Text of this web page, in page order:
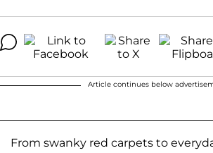
Article continues below
From swanky red carpets to